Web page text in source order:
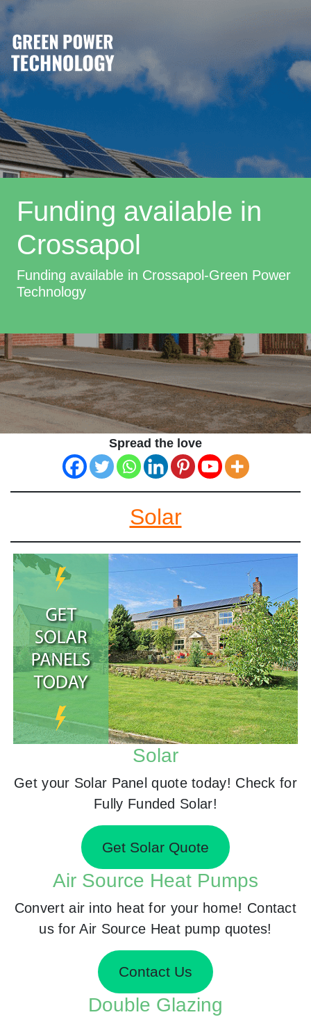
Funding available in
Crossapol
Funding available in Crossapol-Green Power
Technology
Spread the love
Solar
Solar
Get your Solar Panel quote today! Check for
Fully Funded Solar!
Get Solar Quote
Air Source Heat Pumps
Convert air into heat for your home! Contact
us for Air Source Heat pump quotes!
Contact Us
Double Glazing